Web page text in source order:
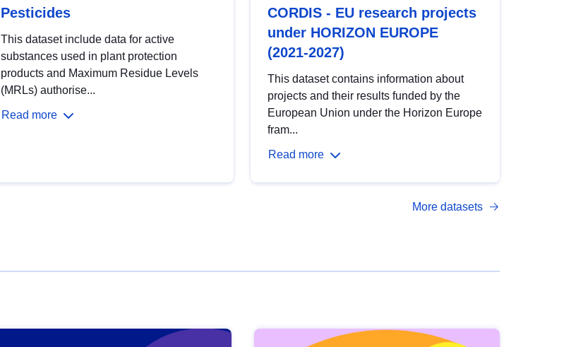
Pesticides
This dataset include data for active
substances used in plant protection
products and Maximum Residue Levels
(MRLs) authorise...
Read more
CORDIS - EU research projects
under HORIZON EUROPE
(2021-2027)
This dataset contains information about
projects and their results funded by the
European Union under the Horizon Europe
fram...
Read more
More datasets